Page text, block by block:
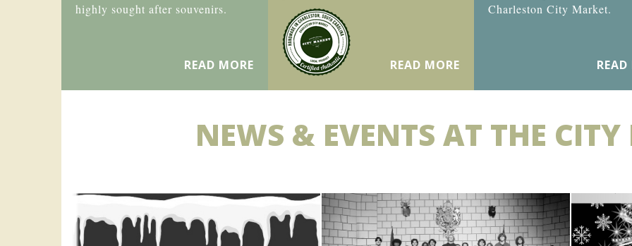
highly sought after souvenirs.
READ MORE READ MORE
Charleston City Market.
NEWS & EVENTS AT THE